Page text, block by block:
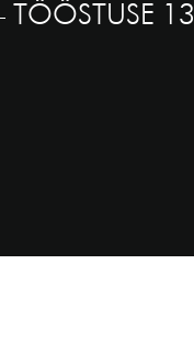
TÖÖSTUSE 13